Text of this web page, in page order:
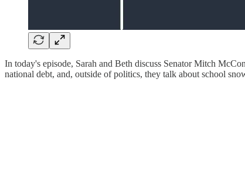
In today's episode, Sarah and Beth discuss Senator Mitch
national debt, and, outside of politics, they talk about school